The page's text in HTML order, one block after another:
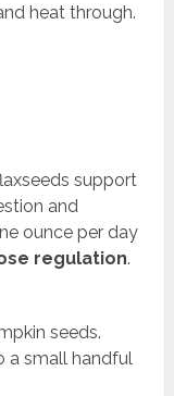
heat through.
support
and
ounce per day
regulation.
seeds.
a small handful